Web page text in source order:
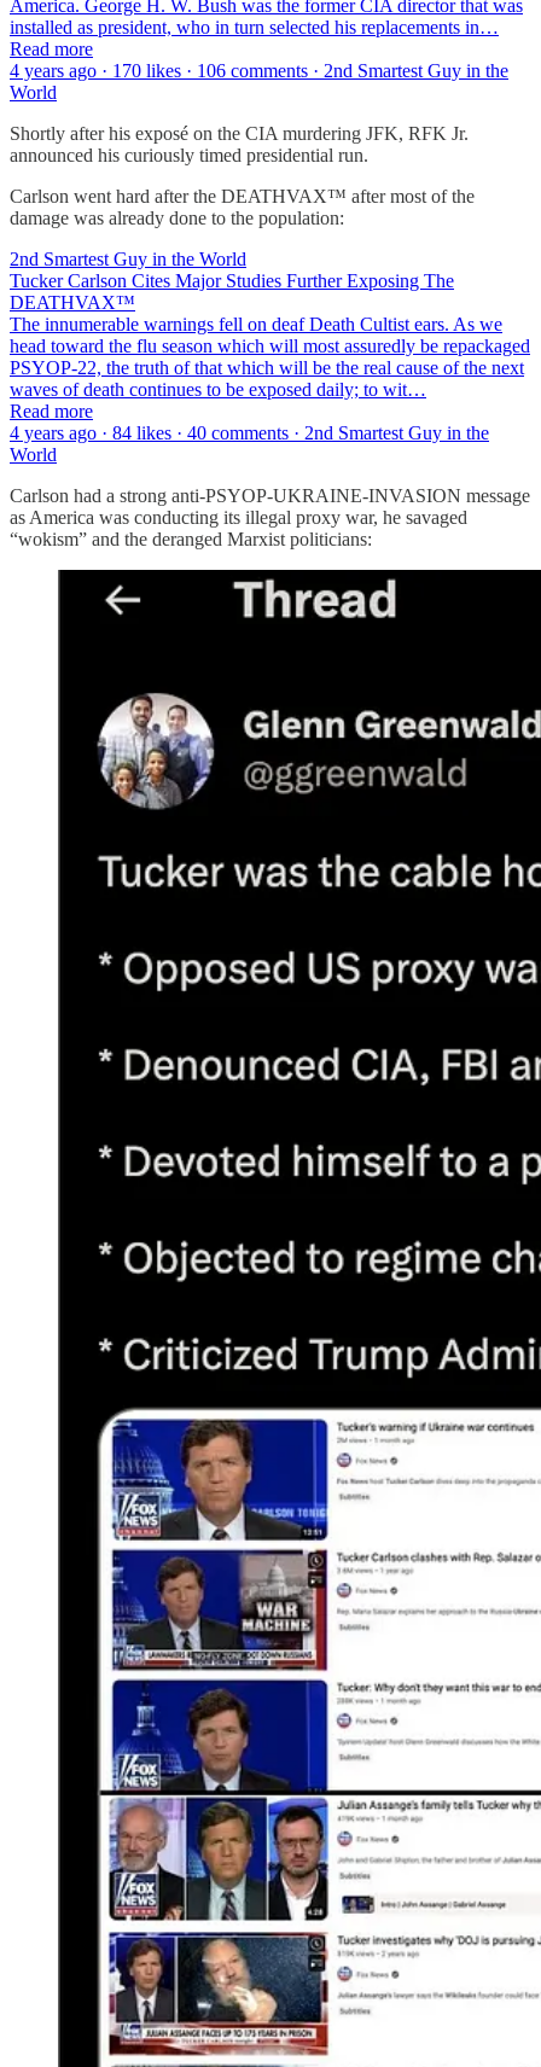
America. George H. W. Bush was the former CIA director that was
installed as president, who in turn selected his replacements in…
Read more
4 years ago · 170 likes · 106 comments · 2nd Smartest Guy in the
World
Shortly after his exposé on the CIA murdering JFK, RFK Jr.
announced his curiously timed presidential run.
Carlson went hard after the DEATHVAX™ after most of the
damage was already done to the population:
2nd Smartest Guy in the World
Tucker Carlson Cites Major Studies Further Exposing The
DEATHVAX™
The innumerable warnings fell on deaf Death Cultist ears. As we
head toward the flu season which will most assuredly be repackaged
PSYOP-22, the truth of that which will be the real cause of the next
waves of death continues to be exposed daily; to wit…
Read more
4 years ago · 84 likes · 40 comments · 2nd Smartest Guy in the
World
Carlson had a strong anti-PSYOP-UKRAINE-INVASION message
as America was conducting its illegal proxy war, he savaged
“wokism” and the deranged Marxist politicians: